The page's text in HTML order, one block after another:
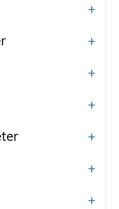
+
+
+
+
+
+
+